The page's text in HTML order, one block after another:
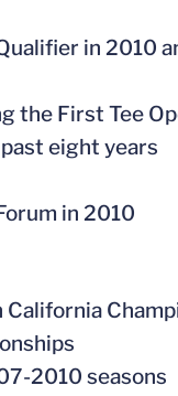
in 2010
the First Tee
eight years
in 2010
2010 seasons